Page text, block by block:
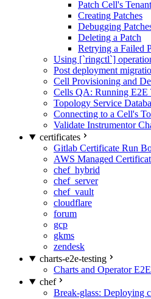
Patch Cell's
Creating Patches
Debugging
Deleting a Patch
Retrying a Failed
Using [`ringctl`]
Post deployment
Cell Provisioning and
Cells QA: Running E2E
Topology Service
Connecting to a Cell's
Validate Instrumentor
certificates
Gitlab Certificate Run
AWS Managed
chef_hybrid
chef_server
chef_vault
cloudflare
forum
gcp
gkms
zendesk
charts-e2e-testing
Charts and Operator
chef
Break-glass: Deploying